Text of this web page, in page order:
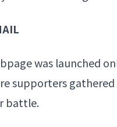
was launched
supporters
battle.